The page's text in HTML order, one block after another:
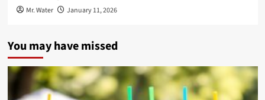
Mr. Water January 11, 2026
You may have missed